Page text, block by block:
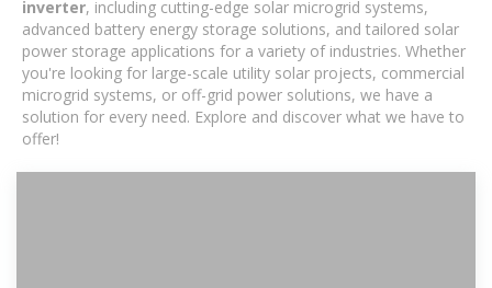
inverter, including cutting-edge solar microgrid systems,
advanced battery energy storage solutions, and tailored solar
power storage applications for a variety of industries. Whether
you're looking for large-scale utility solar projects, commercial
microgrid systems, or off-grid power solutions, we have a
solution for every need. Explore and discover what we have to
offer!